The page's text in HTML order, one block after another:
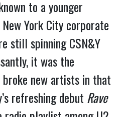
to a younger
York City corporate
still spinning CSN&Y
it was the
new artists in that
refreshing debut Rave